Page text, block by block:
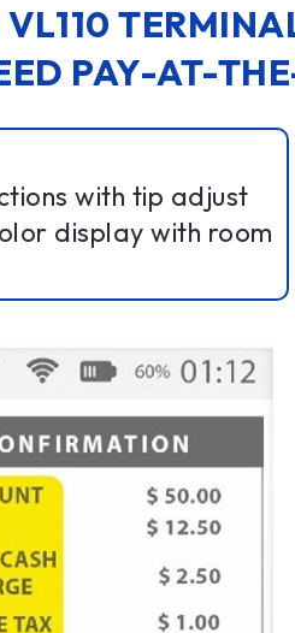
PAY-AT-
with tip adjust
display with room